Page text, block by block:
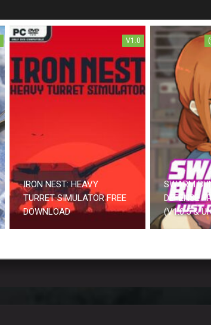
V1.0
IRON NEST: HEAVY
TURRET SIMULATOR FREE
DOWNLOAD
SWARM
DEFENSE
(V1.0.5 &